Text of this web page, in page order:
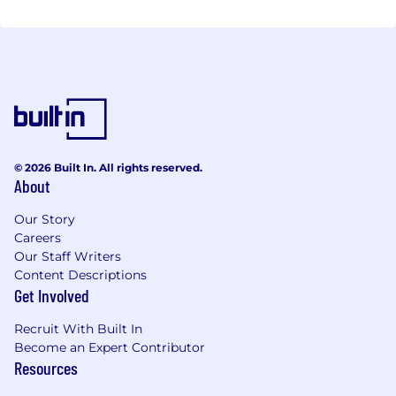
© 2026 Built In. All rights reserved.
About
Our Story
Careers
Our Staff Writers
Content Descriptions
Get Involved
Recruit With Built In
Become an Expert Contributor
Resources